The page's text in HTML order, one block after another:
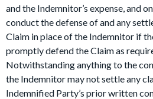
and the Indemnitor’s expense, and
conduct the defense of and any
Claim in place of the Indemnitor if
promptly defend the Claim as
Notwithstanding anything to the
the Indemnitor may not settle any
Indemnified Party’s prior written